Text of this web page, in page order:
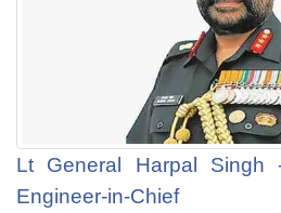
Lt General Harpal Singh
Engineer-in-Chief